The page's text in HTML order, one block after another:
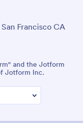
Francisco CA
and the Jotform
Jotform Inc.